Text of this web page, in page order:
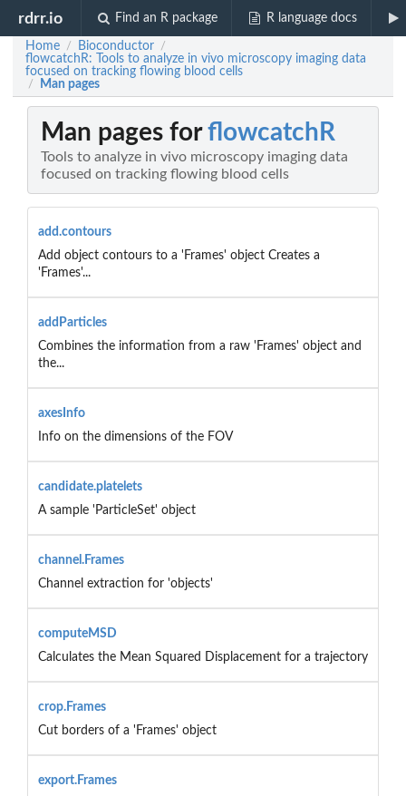
rdrr.io Find an R package R language docs
Home / Bioconductor /
flowcatchR: Tools to analyze in vivo microscopy imaging data
focused on tracking flowing blood cells
/ Man pages
Man pages forflowcatchR
Tools to analyze in vivo microscopy imaging data
focused on tracking flowing blood cells
add.contours
Add object contours to a 'Frames' object Creates a
'Frames'...
addParticles
Combines the information from a raw 'Frames' object and
the...
axesInfo
Info on the dimensions of the FOV
candidate.platelets
A sample 'ParticleSet' object
channel.Frames
Channel extraction for 'objects'
computeMSD
Calculates the Mean Squared Displacement for a trajectory
crop.Frames
Cut borders of a 'Frames' object
export.Frames